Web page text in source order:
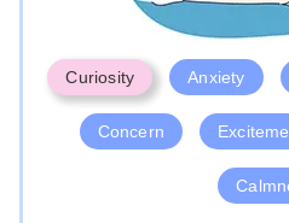
Curiosity Anxiety
Concern